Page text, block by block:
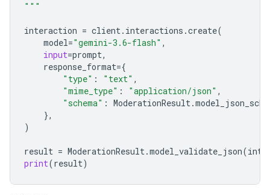
"""
interaction = client. interactions .create(
model="gemini-3.6-flash" ,
input=prompt,
response_format={
"type" : "text" ,
"mime_type" : "application/json" ,
"schema" : ModerationResult.
},
)
result = ModerationResult.model_validate_json(
print(result)